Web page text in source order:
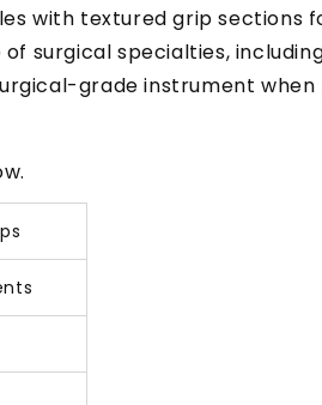
with textured grip
surgical specialties,
grade instrument